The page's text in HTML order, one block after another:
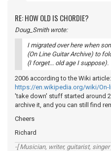
RE: HOW OLD IS CHORDIE?
Doug_Smith wrote:
I migrated over here when
(On Line Guitar Archive) to
(I forget... old age I suppose).
2006 according to the Wiki article:
https://en.wikipedia.org/wiki/On-
'take down' stuff started around
archive it, and you can still find
Cheers
Richard
-[ Musician, writer, guitarist, singer